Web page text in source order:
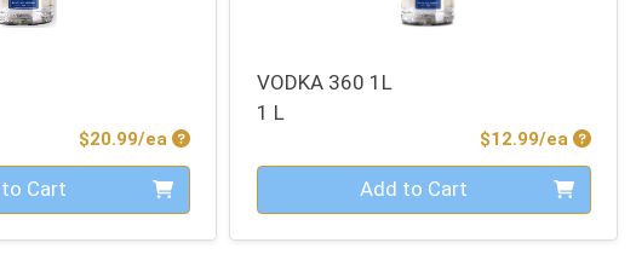
$20.99/ea Product Price
Cart
VODKA 360 1L
1 L
$12.99/ea
Quantity 0 Add to Cart